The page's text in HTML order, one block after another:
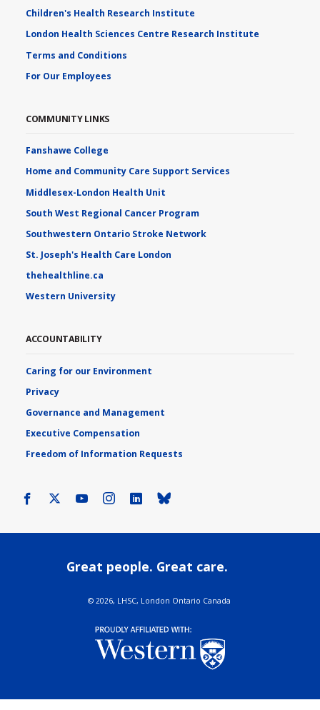
Children's Health Research Institute
London Health Sciences Centre Research Institute
Terms and Conditions
For Our Employees
COMMUNITY LINKS
Fanshawe College
Home and Community Care Support Services
Middlesex-London Health Unit
South West Regional Cancer Program
Southwestern Ontario Stroke Network
St. Joseph's Health Care London
thehealthline.ca
Western University
ACCOUNTABILITY
Caring for our Environment
Privacy
Governance and Management
Executive Compensation
Freedom of Information Requests
Facebook YoutubeInstagram
LinkedIn
Great people. Great care.
© 2026, LHSC, London Ontario Canada